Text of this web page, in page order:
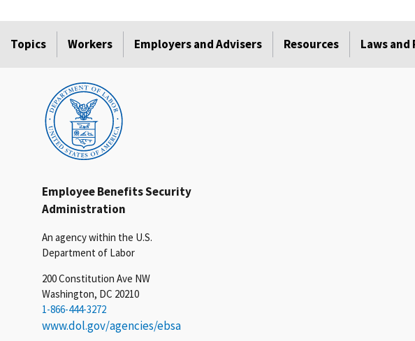
Topics Workers Employers and Advisers Resources Laws
Employee Benefits Security
Administration
An agency within the U.S.
Department of Labor
200 Constitution Ave NW
Washington, DC 20210
1-866-444-3272
www.dol.gov/agencies/ebsa